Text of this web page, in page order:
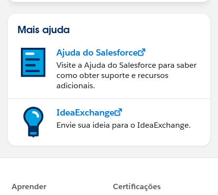
Mais ajuda
Ajuda do Salesforce
Visite a Ajuda do Salesforce para saber
como obter suporte e recursos
adicionais.
IdeaExchange
Envie sua ideia para o IdeaExchange.